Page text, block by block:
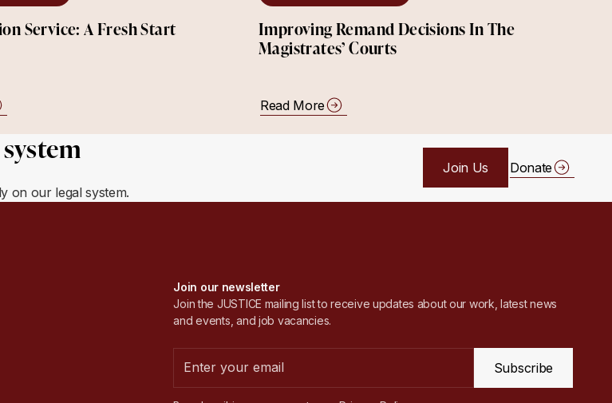
Service: A Fresh Start
Improving Remand Decisions In The
Magistrates’ Courts
Read More
on our legal system.
Join Us Donate
Join our newsletter
Join the JUSTICE mailing list to receive updates about our work, latest news
and events, and job vacancies.
Subscribe